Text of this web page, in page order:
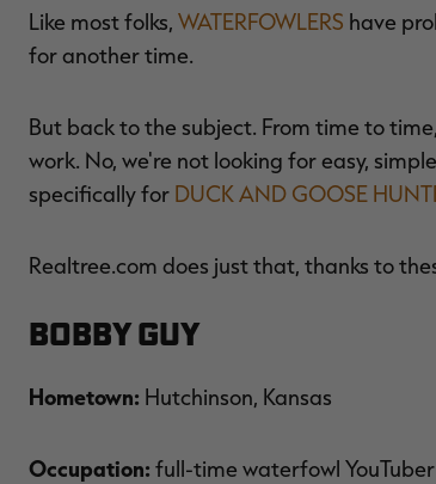
Like most folks, WATERFOWLERS have
for another time.
But back to the subject. From time to
work. No, we're not looking for easy,
specifically for DUCK AND GOOSE
Realtree.com does just that, thanks to
Bobby Guy
Hometown: Hutchinson, Kansas
Occupation: full-time waterfowl YouTuber